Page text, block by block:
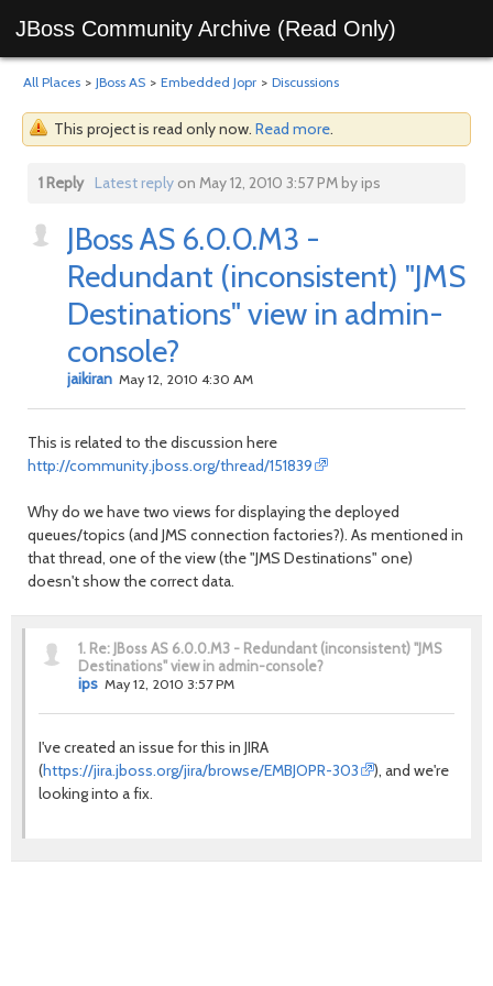
JBoss Community Archive (Read Only)
All Places > JBoss AS > Embedded Jopr > Discussions
This project is read only now. Read more.
1 Reply Latest replyon May 12, 2010 3:57 PM by ips
JBoss AS 6.0.0.M3 -
Redundant (inconsistent) "JMS
Destinations" view in admin-
console?
jaikiran May 12, 2010 4:30 AM
This is related to the discussion here
http://community.jboss.org/thread/151839
Why do we have two views for displaying the deployed
queues/topics (and JMS connection factories?). As mentioned in
that thread, one of the view (the "JMS Destinations" one)
doesn't show the correct data.
1. Re: JBoss AS 6.0.0.M3 - Redundant (inconsistent) "JMS
Destinations" view in admin-console?
ips May 12, 2010 3:57 PM
I've created an issue for this in JIRA
(https://jira.jboss.org/jira/browse/EMBJOPR-303
), and we're
looking into a fix.